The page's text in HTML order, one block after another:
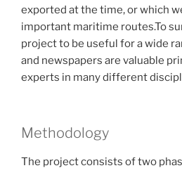
exported at the time, or which
important maritime routes.To
project to be useful for a wide
and newspapers are valuable
experts in many different
Methodology
The project consists of two